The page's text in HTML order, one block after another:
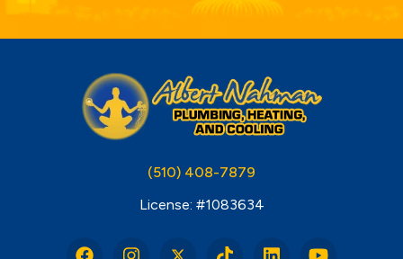
(510) 408-7879
License: #1083634